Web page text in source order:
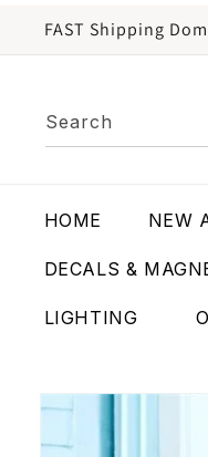
FAST Shipping
Search
HOME NEW
DECALS &
LIGHTING
product
information